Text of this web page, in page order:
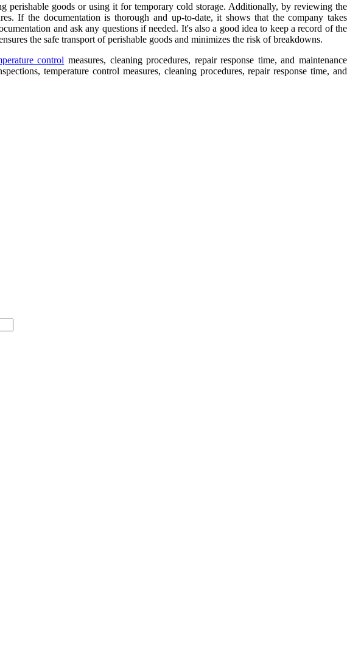
goods or using it for temporary cold storage. Additionally, by reviewing the
If the documentation is thorough and up-to-date, it shows that the company takes
and ask any questions if needed. It's also a good idea to keep a record of the
the safe transport of perishable goods and minimizes the risk of breakdowns.
control measures, cleaning procedures, repair response time, and maintenance
temperature control measures, cleaning procedures, repair response time, and